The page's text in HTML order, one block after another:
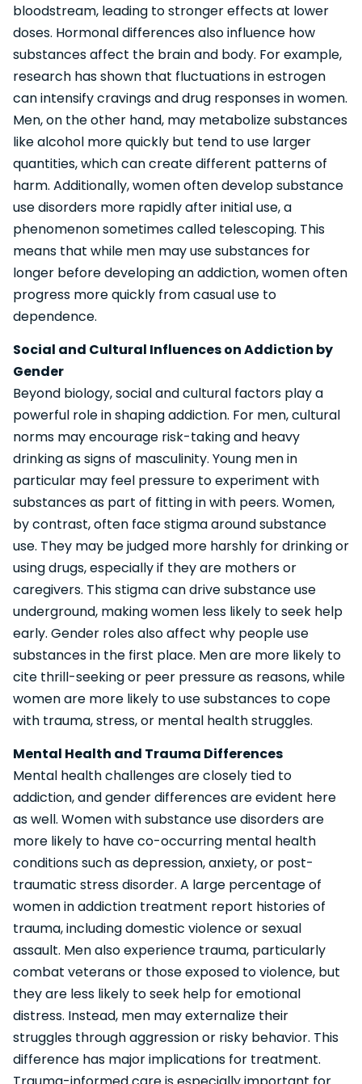
bloodstream, leading to stronger effects at lower
doses. Hormonal differences also influence how
substances affect the brain and body. For example,
research has shown that fluctuations in estrogen
can intensify cravings and drug responses in women.
Men, on the other hand, may metabolize substances
like alcohol more quickly but tend to use larger
quantities, which can create different patterns of
harm. Additionally, women often develop substance
use disorders more rapidly after initial use, a
phenomenon sometimes called telescoping. This
means that while men may use substances for
longer before developing an addiction, women often
progress more quickly from casual use to
dependence.
Social and Cultural Influences on Addiction by
Gender
Beyond biology, social and cultural factors play a
powerful role in shaping addiction. For men, cultural
norms may encourage risk-taking and heavy
drinking as signs of masculinity. Young men in
particular may feel pressure to experiment with
substances as part of fitting in with peers. Women,
by contrast, often face stigma around substance
use. They may be judged more harshly for drinking or
using drugs, especially if they are mothers or
caregivers. This stigma can drive substance use
underground, making women less likely to seek help
early. Gender roles also affect why people use
substances in the first place. Men are more likely to
cite thrill-seeking or peer pressure as reasons, while
women are more likely to use substances to cope
with trauma, stress, or mental health struggles.
Mental Health and Trauma Differences
Mental health challenges are closely tied to
addiction, and gender differences are evident here
as well. Women with substance use disorders are
more likely to have co-occurring mental health
conditions such as depression, anxiety, or post-
traumatic stress disorder. A large percentage of
women in addiction treatment report histories of
trauma, including domestic violence or sexual
assault. Men also experience trauma, particularly
combat veterans or those exposed to violence, but
they are less likely to seek help for emotional
distress. Instead, men may externalize their
struggles through aggression or risky behavior. This
difference has major implications for treatment.